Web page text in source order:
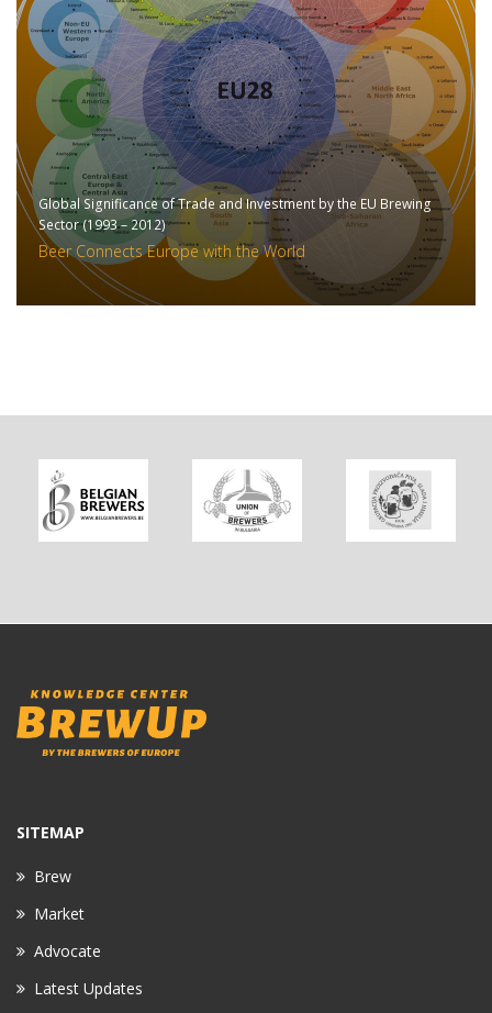
Global Significance of Trade and Investment by the EU Brewing
Sector (1993 – 2012)
Beer Connects Europe with the World
SITEMAP
Brew
Market
Advocate
Latest Updates